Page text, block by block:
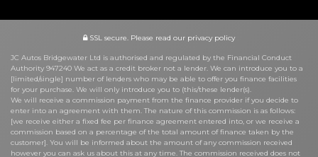
SSL secure. Please read our privacy policy
JC Autos Bridgewater Ltd is authorised and regulated by the Financial Conduct
Authority 947240 We act as a credit broker not a lender. We can introduce you to a
[limited/single] number of lenders who may be able to offer you finance facilities
for your purchase. We will only introduce you to (this/these lender(s).
We will receive a commission payment from the finance provider if you decide to
enter into an agreement with them. The nature of this commission is as follows:
[we receive either a fixed fee per finance agreement entered into, or we receive a
commission based on a percentage of the total amount of finance taken by the
customer]. You will be informed about the amount of any commission received
however you can ask us about this at any time. The commission received does not